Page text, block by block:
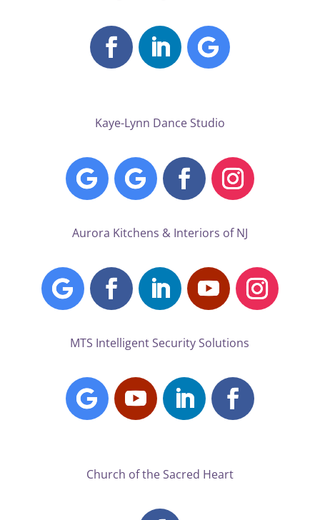
Kaye-Lynn Dance Studio
Aurora Kitchens & Interiors of NJ
MTS Intelligent Security Solutions
Church of the Sacred Heart